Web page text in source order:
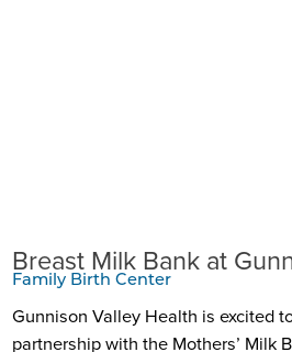
Breast Milk Bank at
Family Birth Center
Gunnison Valley Health is excited
partnership with the Mothers’ Milk